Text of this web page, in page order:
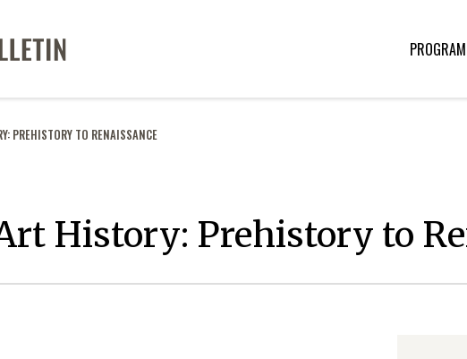
PREHISTORY TO RENAISSANCE
History: Prehistory to